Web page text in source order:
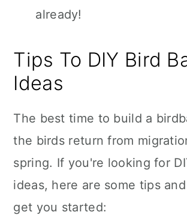
already!
Tips To DIY Bird
Ideas
The best time to build a
the birds return from
spring. If you're looking for
ideas, here are some tips
get you started: